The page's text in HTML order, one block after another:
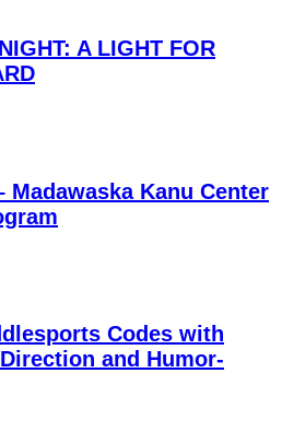
A LIGHT FOR
Madawaska Kanu Center
Codes with
and Humor-